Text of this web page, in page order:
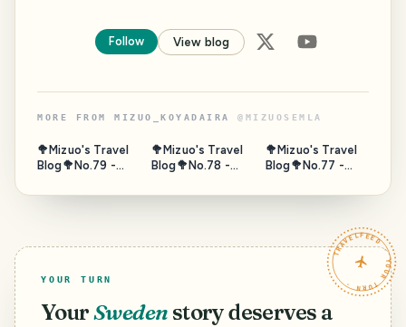
Follow View blog
MORE FROM MIZUO_KOYADAIRA @ MIZUOSEMLA
🥦Mizuo's Travel
Blog🥦No.79 -
Puerta de Tierra,
🥦Mizuo's Travel
Blog🥦No.78 -
Umanose, Suma,
🥦Mizuo's Travel
Blog🥦No.77 -
Momoyama Sake
TRAVELFEED · YOUR TURN ·
YOUR TURN
YourSweden story deserves a